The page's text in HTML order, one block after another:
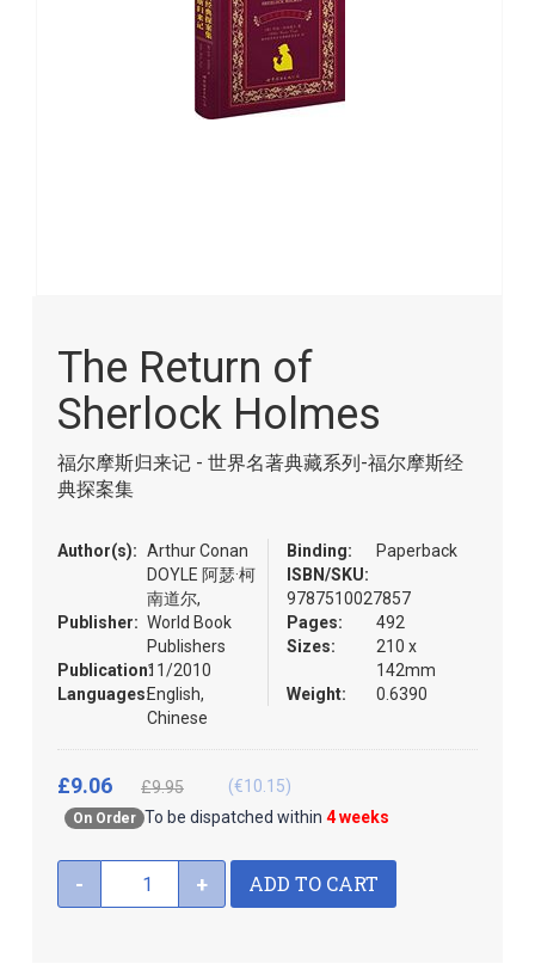
the
beginning
images
gallery
The Return of
Sherlock Holmes
福尔摩斯归来记 - 世界名著典藏系列-福尔摩斯经
典探案集
Author(s): Arthur Conan
DOYLE 阿瑟·柯
南道尔,
Publisher: World Book
Publishers
Publication:11/2010
Languages:English,
Chinese
Binding:
Paperback
ISBN/SKU:
9787510027857
Pages:
492
Sizes:
210 x
142mm
Weight:
0.6390
On Order To be dispatched within 4 weeks
£9.06 £9.95 (€10.15)
- + ADD TO CART